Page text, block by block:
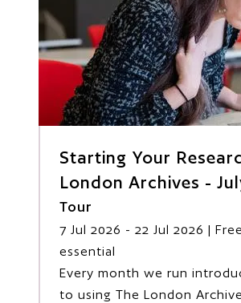
Starting Your
London Archives -
Tour
7 Jul 2026 - 22 Jul 2026 |
essential
Every month we run
to using The London